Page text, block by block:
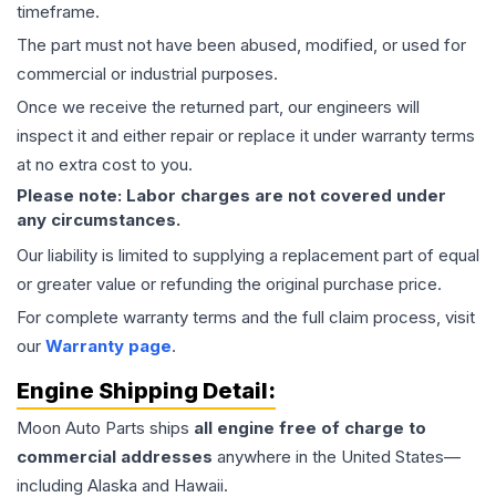
timeframe.
The part must not have been abused, modified, or used for
commercial or industrial purposes.
Once we receive the returned part, our engineers will
inspect it and either repair or replace it under warranty terms
at no extra cost to you.
Please note: Labor charges are not covered under
any circumstances.
Our liability is limited to supplying a replacement part of equal
or greater value or refunding the original purchase price.
For complete warranty terms and the full claim process, visit
our Warranty page.
Engine Shipping Detail:
Moon Auto Parts ships all engine free of charge to
commercial addresses anywhere in the United States—
including Alaska and Hawaii.